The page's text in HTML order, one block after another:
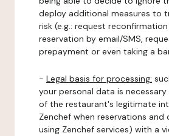
deploy additional measures to
risk (e.g.: request
reservation by email/SMS,
prepayment or even taking a
- Legal basis for processing:
your personal data is
of the restaurant's legitimate
Zenchef when reservations and
using Zenchef services) with a